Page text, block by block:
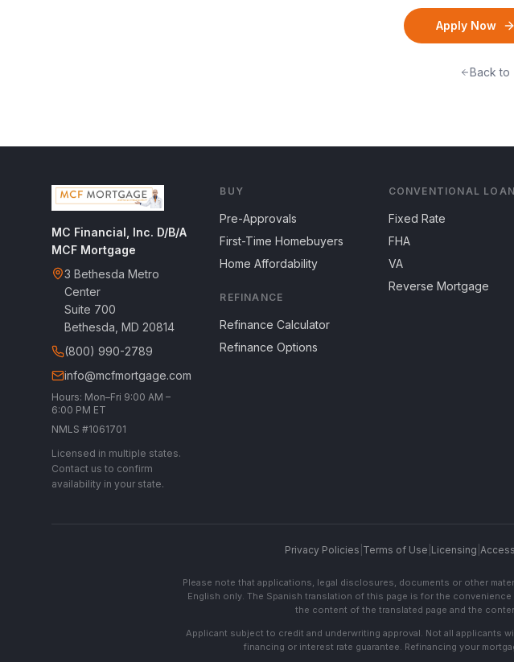
Apply Now
Back to
MC Financial, Inc. D/B/A
MCF Mortgage
3 Bethesda Metro
Center
Suite 700
Bethesda, MD 20814
(800) 990-2789
info@mcfmortgage.com
Hours: Mon–Fri 9:00 AM –
6:00 PM ET
NMLS #1061701
Licensed in multiple states.
Contact us to confirm
availability in your state.
BUY
Pre-Approvals
First-Time Homebuyers
Home Affordability
REFINANCE
Refinance Calculator
Refinance Options
CONVENTIONAL
Fixed Rate
FHA
VA
Reverse Mortgage
Privacy Policies Terms of Use Licensing
Please note that applications, legal disclosures, documents or other
English only. The Spanish translation of this page is for the
the content of the translated page and the
Applicant subject to credit and underwriting approval. Not all applicants
financing or interest rate guarantee. Refinancing your